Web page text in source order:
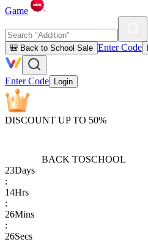
Game
🎒 Back to School Sale Enter Code
Enter Code Login
DISCOUNT UP TO 50%
BACK TOSCHOOL
23Days
:
14Hrs
:
26Mins
:
26Secs